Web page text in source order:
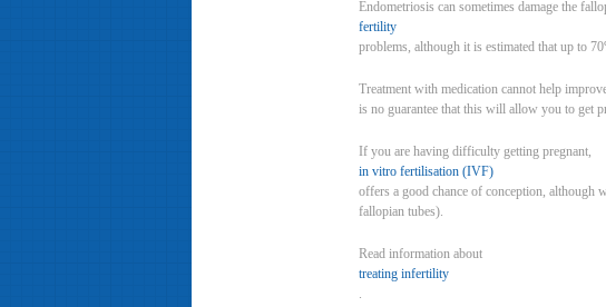
Endometriosis can sometimes damage the
fertility
problems, although it is estimated that up to
Treatment with medication cannot help
is no guarantee that this will allow you to get
If you are having difficulty getting pregnant,
in vitro fertilisation (IVF)
offers a good chance of conception, although
fallopian tubes).
Read information about
treating infertility
.